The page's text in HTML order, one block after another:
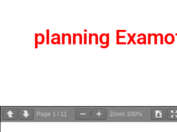
planning
Page 1 / 11 Zoom 100%